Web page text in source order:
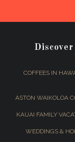
COFFEES IN
ASTON WAIKOLOA
KAUAI FAMILY
WEDDINGS &